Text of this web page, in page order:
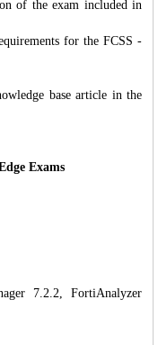
of the exam included in
for the FCSS -
base article in the
Exams
7.2.2, FortiAnalyzer